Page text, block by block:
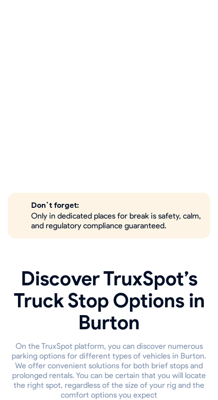
Don`t forget:
Only in dedicated places for break is safety, calm,
and regulatory compliance guaranteed.
Discover TruxSpot’s
Truck Stop Options in
Burton
On the TruxSpot platform, you can discover numerous
parking options for different types of vehicles in Burton.
We offer convenient solutions for both brief stops and
prolonged rentals. You can be certain that you will locate
the right spot, regardless of the size of your rig and the
comfort options you expect